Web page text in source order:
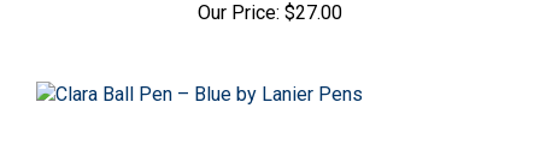
Our Price: $27.00